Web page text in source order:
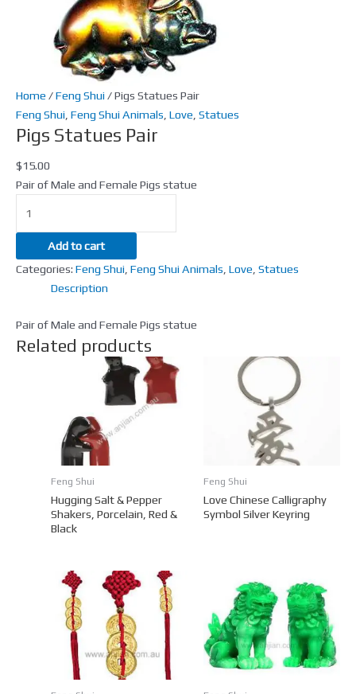
Home /Feng Shui / Pigs Statues Pair
Feng Shui Feng Shui Animals Love Statues
Pigs Statues Pair
$15.00
Pair of Male and Female Pigs statue
Add to cart
Categories: Feng Shui Feng Shui Animals Love Statues
Description
Pair of Male and Female Pigs statue
Related products
Feng Shui
Hugging Salt & Pepper
Shakers, Porcelain, Red &
Black
Feng Shui
Love Chinese Calligraphy
Symbol Silver Keyring